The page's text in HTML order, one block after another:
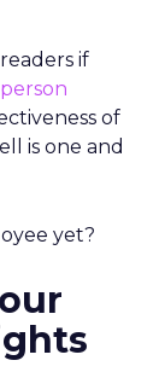
if
of
is one and
yet?